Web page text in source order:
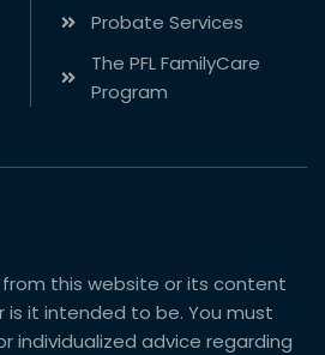
Probate Services
The PFL FamilyCare
Program
this website or its content
is it intended to be. You must
individualized advice regarding